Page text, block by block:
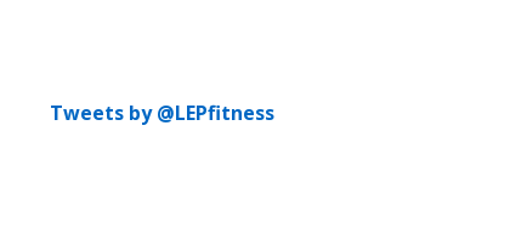
Tweets by @LEPfitness